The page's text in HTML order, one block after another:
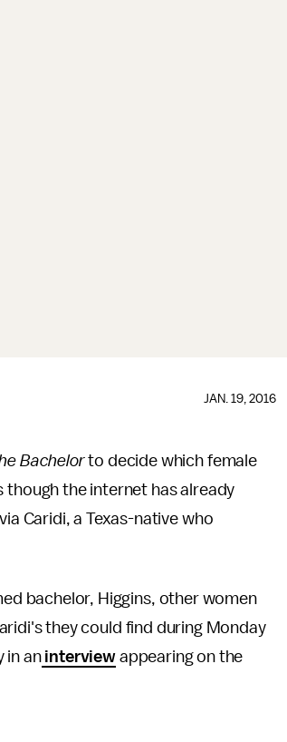
JAN. 19, 2016
Bachelorto decide which female
the internet has already
Caridi, a Texas-native who
bachelor, Higgins, other women
they could find during Monday
in aninterview appearing on the